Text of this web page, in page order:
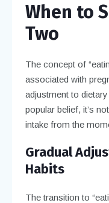
When to
Two
The concept of
associated with
adjustment to
popular belief, it’s
intake from the
Gradual
Habits
The transition to